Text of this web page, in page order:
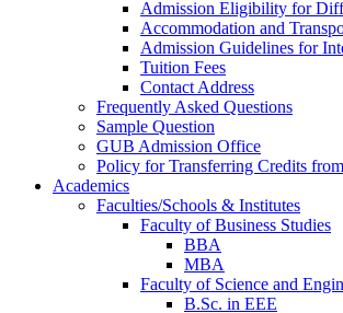
Admission Eligibility for
Accommodation and
Admission Guidelines for
Tuition Fees
Contact Address
Frequently Asked Questions
Sample Question
GUB Admission Office
Policy for Transferring Credits
Academics
Faculties/Schools & Institutes
Faculty of Business Studies
BBA
MBA
Faculty of Science and
B.Sc. in EEE